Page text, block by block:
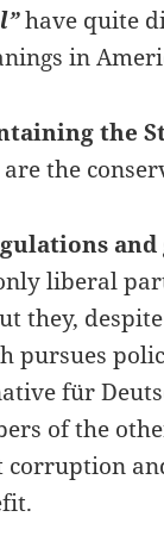
have quite
in
the
the
liberal
they,
pursues
für
of the
corruption